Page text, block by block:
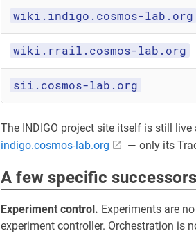
wiki.indigo.cosmos-lab.org
wiki.rrail.cosmos-lab.org
sii.cosmos-lab.org
The INDIGO project site itself is still live
indigo.cosmos-lab.org
— only its
A few specific successors
Experiment control. Experiments are
experiment controller. Orchestration is